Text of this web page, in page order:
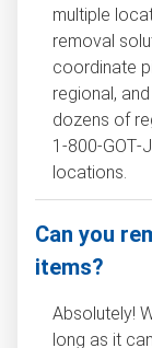
multiple
removal
coordinate
regional,
dozens of
locations.
Can you
items?
Absolutely!
long as it